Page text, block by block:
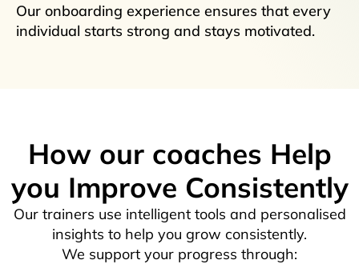
Our onboarding experience ensures that every
individual starts strong and stays motivated.
How our coaches Help
you Improve Consistently
Our trainers use intelligent tools and personalised
insights to help you grow consistently.
We support your progress through: